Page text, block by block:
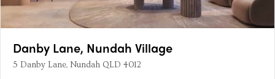
Danby Lane, Nundah Village
5 Danby Lane, Nundah QLD 4012